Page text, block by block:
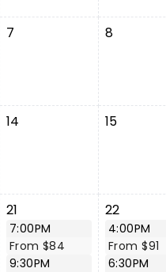
7 8
14 15
21
7:00PM
From $84
9:30PM
22
4:00PM
From $91
6:30PM